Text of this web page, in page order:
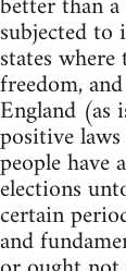
subjected to
states
freedom,
England (as
positive
people have
elections
certain
and